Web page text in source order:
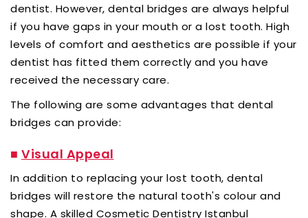
dentist. However, dental bridges are always helpful
if you have gaps in your mouth or a lost tooth. High
levels of comfort and aesthetics are possible if your
dentist has fitted them correctly and you have
received the necessary care.
The following are some advantages that dental
bridges can provide:
■ Visual Appeal
In addition to replacing your lost tooth, dental
bridges will restore the natural tooth's colour and
shape. A skilled Cosmetic Dentistry Istanbul